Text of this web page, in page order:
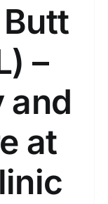
–
and
at